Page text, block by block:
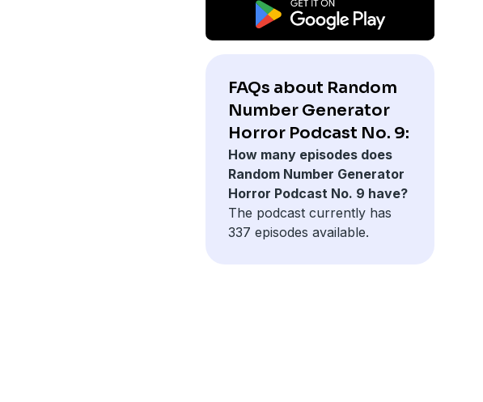
FAQs about Random
Number Generator
Horror Podcast No. 9:
How many episodes does
Random Number Generator
Horror Podcast No. 9 have?
The podcast currently has
337 episodes available.